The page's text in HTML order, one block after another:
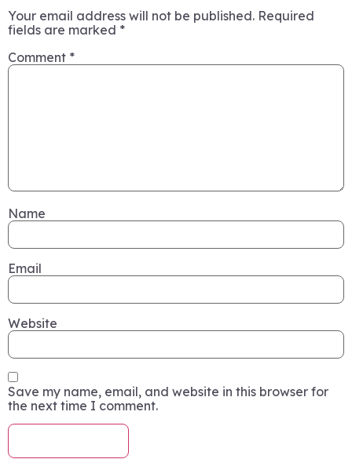
Your email address will not be published. Required
fields are marked *
Comment *
Name
Email
Website
Save my name, email, and website in this browser for
the next time I comment.